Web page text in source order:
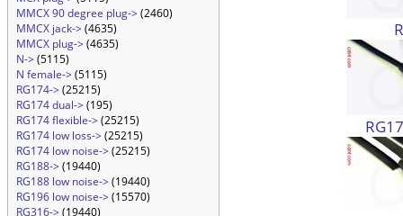
MMCX 90 degree plug->(2460)
MMCX jack->(4635)
MMCX plug->(4635)
N->(5115)
N female->(5115)
RG174->(25215)
RG174 dual->(195)
RG174 flexible->(25215)
RG174 low loss->(25215)
RG174 low noise->(25215)
RG188->(19440)
RG188 low noise->(19440)
RG196 low noise->(15570)
RG316->(19440)